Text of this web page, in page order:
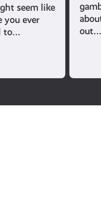
seem like
you ever
to…